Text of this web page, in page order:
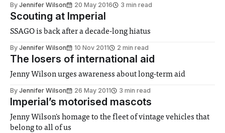
By Jennifer Wilson 20 May 2016 3 min read
Scouting at Imperial
SSAGO is back after a decade-long hiatus
By Jennifer Wilson 10 Nov 2011 2 min read
The losers of international aid
Jenny Wilson urges awareness about long-term aid
By Jennifer Wilson 26 May 2011 3 min read
Imperial’s motorised mascots
Jenny Wilson's homage to the fleet of vintage vehicles that
belong to all of us